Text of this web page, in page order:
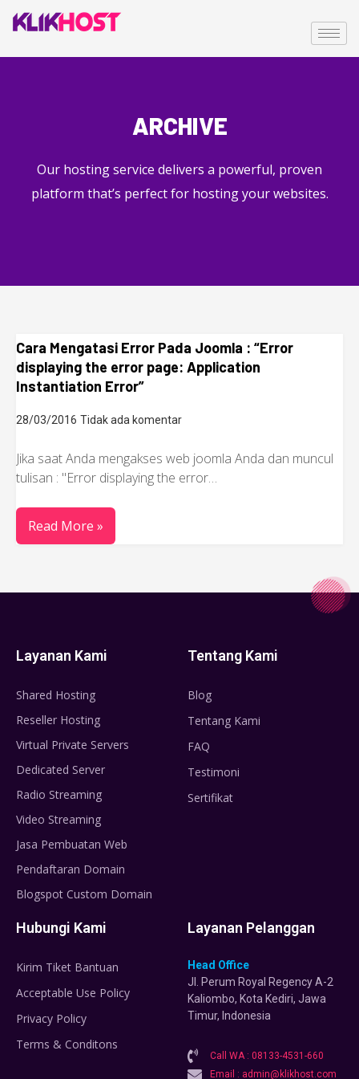
ARCHIVE
Our hosting service delivers a powerful, proven
platform that’s perfect for hosting your websites.
Cara Mengatasi Error Pada Joomla : “Error
displaying the error page: Application
Instantiation Error”
28/03/2016 Tidak ada komentar
Jika saat Anda mengakses web joomla Anda dan muncul
tulisan : "Error displaying the error…
Read More »
Layanan Kami
Shared Hosting
Reseller Hosting
Virtual Private Servers
Dedicated Server
Radio Streaming
Video Streaming
Jasa Pembuatan Web
Pendaftaran Domain
Blogspot Custom Domain
Tentang Kami
Blog
Tentang Kami
FAQ
Testimoni
Sertifikat
Hubungi Kami
Kirim Tiket Bantuan
Acceptable Use Policy
Privacy Policy
Terms & Conditons
Layanan Pelanggan
Head Office
Jl. Perum Royal Regency A-2
Kaliombo, Kota Kediri, Jawa
Timur, Indonesia
Call WA : 08133-4531-660
Email : admin@klikhost.com